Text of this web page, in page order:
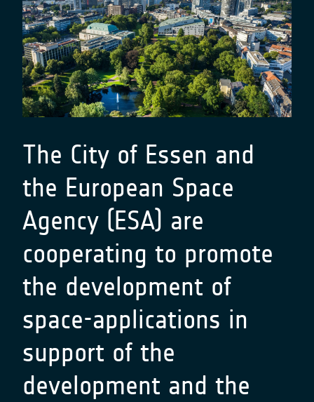
The City of Essen and
the European Space
Agency (ESA) are
cooperating to promote
the development of
space-applications in
support of the
development and the